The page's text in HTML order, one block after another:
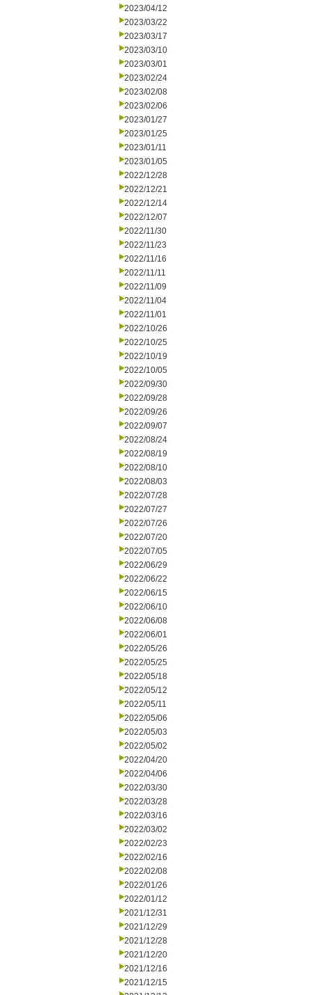
2023/04/12
2023/03/22
2023/03/17
2023/03/10
2023/03/01
2023/02/24
2023/02/08
2023/02/06
2023/01/27
2023/01/25
2023/01/11
2023/01/05
2022/12/28
2022/12/21
2022/12/14
2022/12/07
2022/11/30
2022/11/23
2022/11/16
2022/11/11
2022/11/09
2022/11/04
2022/11/01
2022/10/26
2022/10/25
2022/10/19
2022/10/05
2022/09/30
2022/09/28
2022/09/26
2022/09/07
2022/08/24
2022/08/19
2022/08/10
2022/08/03
2022/07/28
2022/07/27
2022/07/26
2022/07/20
2022/07/05
2022/06/29
2022/06/22
2022/06/15
2022/06/10
2022/06/08
2022/06/01
2022/05/26
2022/05/25
2022/05/18
2022/05/12
2022/05/11
2022/05/06
2022/05/03
2022/05/02
2022/04/20
2022/04/06
2022/03/30
2022/03/28
2022/03/16
2022/03/02
2022/02/23
2022/02/16
2022/02/08
2022/01/26
2022/01/12
2021/12/31
2021/12/29
2021/12/28
2021/12/20
2021/12/16
2021/12/15